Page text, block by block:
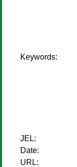
Keywords:
JEL:
Date:
URL: